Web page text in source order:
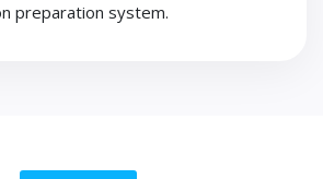
preparation system.